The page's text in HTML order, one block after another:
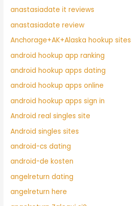
anastasiadate it reviews
anastasiadate review
Anchorage+AK+Alaska hookup sites
android hookup app ranking
android hookup apps dating
android hookup apps online
android hookup apps sign in
Android real singles site
Android singles sites
android-cs dating
android-de kosten
angelreturn dating
angelreturn here